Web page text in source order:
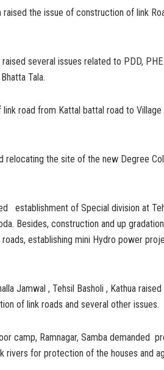
the issue of construction of link
several issues related to PDD,
Tala.
road from Kattal battal road to Village
relocating the site of the new Degree
establishment of Special division at
Besides, construction and up
establishing mini Hydro power
Jamwal , Tehsil Basholi , Kathua
of link roads and several other issues.
camp, Ramnagar, Samba demanded
rivers for protection of the houses and